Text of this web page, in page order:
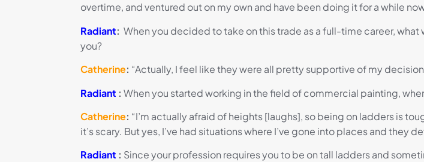
overtime, and ventured out on my own and have been doing it for a while
Radiant: When you decided to take on this trade as a full-time career,
you?
Catherine: “Actually, I feel like they were all pretty supportive of my
Radiant :When you started working in the field of commercial painting,
Catherine: “I’m actually afraid of heights [laughs], so being on ladders is
it’s scary. But yes, I’ve had situations where I’ve gone into places and they
Radiant : Since your profession requires you to be on tall ladders and